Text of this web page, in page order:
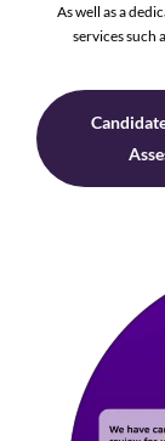
As well as a
services such